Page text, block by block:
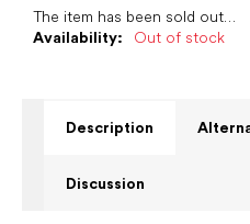
Availability: Out of stock
The item has been sold out…
Description
Discussion